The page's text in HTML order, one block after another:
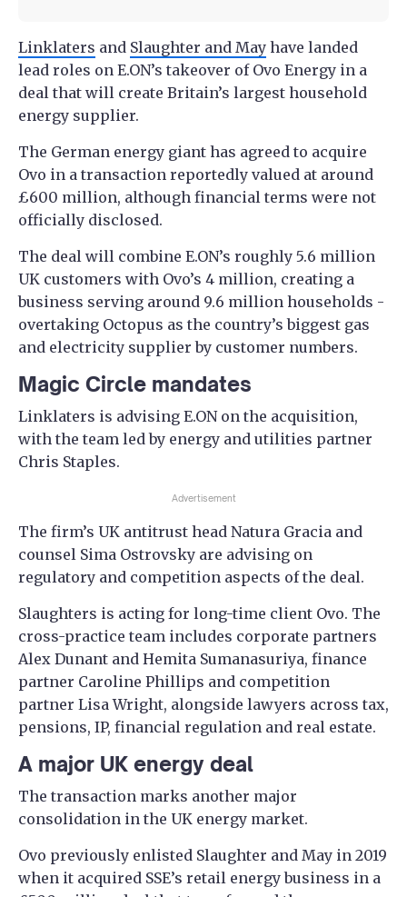
Linklaters and Slaughter and May have landed
lead roles on E.ON’s takeover of Ovo Energy in a
deal that will create Britain’s largest household
energy supplier.
The German energy giant has agreed to acquire
Ovo in a transaction reportedly valued at around
£600 million, although financial terms were not
officially disclosed.
The deal will combine E.ON’s roughly 5.6 million
UK customers with Ovo’s 4 million, creating a
business serving around 9.6 million households -
overtaking Octopus as the country’s biggest gas
and electricity supplier by customer numbers.
Magic Circle mandates
Linklaters is advising E.ON on the acquisition,
with the team led by energy and utilities partner
Chris Staples.
Advertisement
The firm’s UK antitrust head Natura Gracia and
counsel Sima Ostrovsky are advising on
regulatory and competition aspects of the deal.
Slaughters is acting for long-time client Ovo. The
cross-practice team includes corporate partners
Alex Dunant and Hemita Sumanasuriya, finance
partner Caroline Phillips and competition
partner Lisa Wright, alongside lawyers across tax,
pensions, IP, financial regulation and real estate.
A major UK energy deal
The transaction marks another major
consolidation in the UK energy market.
Ovo previously enlisted Slaughter and May in 2019
when it acquired SSE’s retail energy business in a